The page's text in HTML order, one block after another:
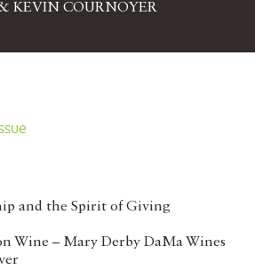
KEVIN COURNOYER
and the Spirit of Giving
Wine – Mary Derby DaMa Wines